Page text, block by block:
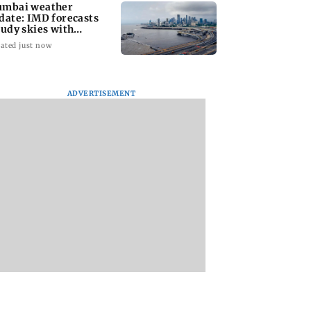
weather
IMD forecasts
skies with
rain
just now
ADVERTISEMENT